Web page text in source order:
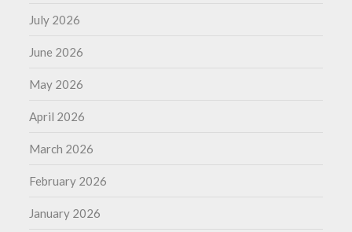
July 2026
June 2026
May 2026
April 2026
March 2026
February 2026
January 2026